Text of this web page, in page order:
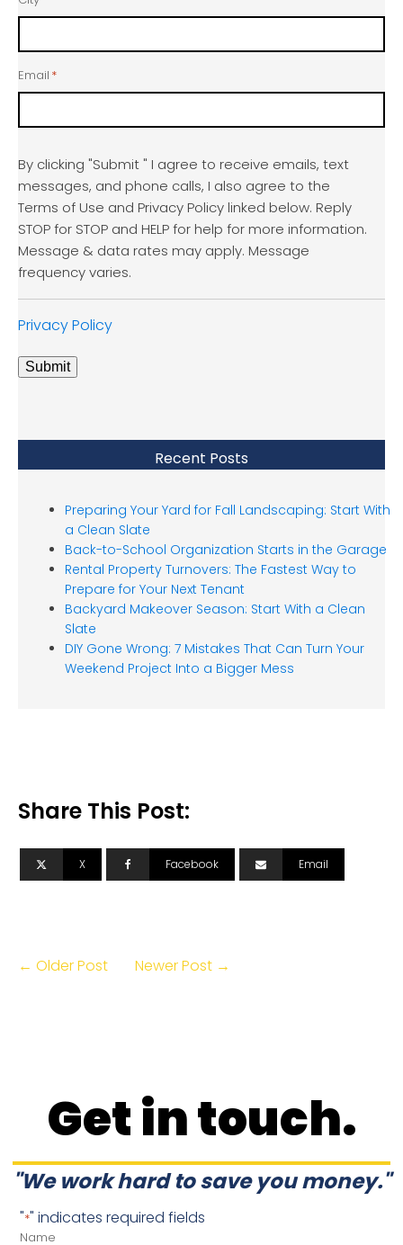
Email *
By clicking "Submit " I agree to receive emails, text
messages, and phone calls, I also agree to the
Terms of Use and Privacy Policy linked below. Reply
STOP for STOP and HELP for help for more information.
Message & data rates may apply. Message
frequency varies.
Privacy Policy
Submit
Recent Posts
Preparing Your Yard for Fall Landscaping: Start With
a Clean Slate
Back-to-School Organization Starts in the Garage
Rental Property Turnovers: The Fastest Way to
Prepare for Your Next Tenant
Backyard Makeover Season: Start With a Clean
Slate
DIY Gone Wrong: 7 Mistakes That Can Turn Your
Weekend Project Into a Bigger Mess
Share This Post:
X Facebook Email
← Older Post Newer Post →
Get in touch.
"We work hard to save you money."
"*" indicates required fields
Name